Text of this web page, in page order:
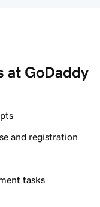
1m 50s
at GoDaddy
and registration
tasks